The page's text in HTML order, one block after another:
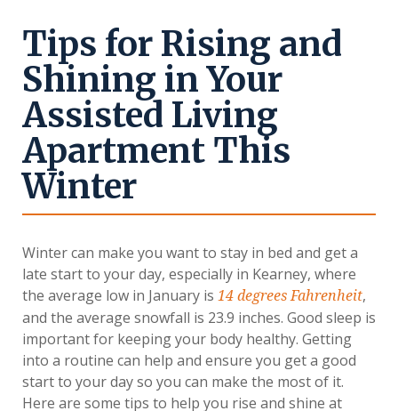
Tips for Rising and
Shining in Your
Assisted Living
Apartment This
Winter
Winter can make you want to stay in bed and get a
late start to your day, especially in Kearney, where
the average low in January is 14 degrees Fahrenheit,
and the average snowfall is 23.9 inches. Good sleep is
important for keeping your body healthy. Getting
into a routine can help and ensure you get a good
start to your day so you can make the most of it.
Here are some tips to help you rise and shine at